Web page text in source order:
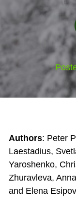
Authors: Peter
Laestadius,
Yaroshenko,
Zhuravleva,
and Elena